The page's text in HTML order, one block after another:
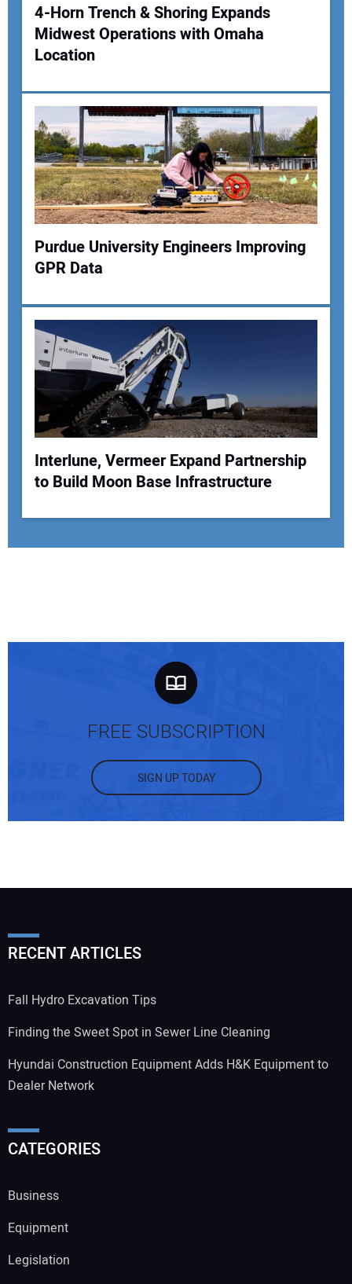
4-Horn Trench & Shoring Expands
Midwest Operations with Omaha
Location
Purdue University Engineers Improving
GPR Data
Interlune, Vermeer Expand Partnership
to Build Moon Base Infrastructure
FREE SUBSCRIPTION
SIGN UP TODAY
RECENT ARTICLES
Fall Hydro Excavation Tips
Finding the Sweet Spot in Sewer Line Cleaning
Hyundai Construction Equipment Adds H&K Equipment to
Dealer Network
CATEGORIES
Business
Equipment
Legislation